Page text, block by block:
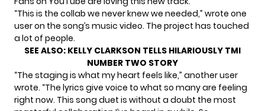
“This is the collab we never knew we needed,” wrote one
user on the song’s music video. The project has touched
a lot of people.
SEE ALSO: KELLY CLARKSON TELLS HILARIOUSLY TMI
NUMBER TWO STORY
“The staging is what my heart feels like,” another user
wrote. “The lyrics give voice to what so many are feeling
right now. This song duet is without a doubt the most